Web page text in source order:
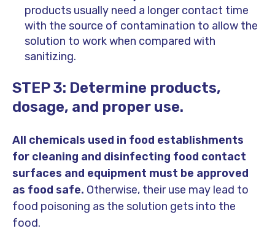
products usually need a longer contact time
with the source of contamination to allow the
solution to work when compared with
sanitizing.
STEP 3: Determine products,
dosage, and proper use.
All chemicals used in food establishments
for cleaning and disinfecting food contact
surfaces and equipment must be approved
as food safe. Otherwise, their use may lead to
food poisoning as the solution gets into the
food.